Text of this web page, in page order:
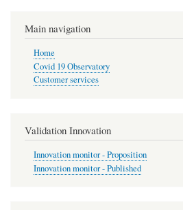
Main navigation
Home
Covid 19 Observatory
Customer services
Validation Innovation
Innovation monitor - Proposition
Innovation monitor - Published